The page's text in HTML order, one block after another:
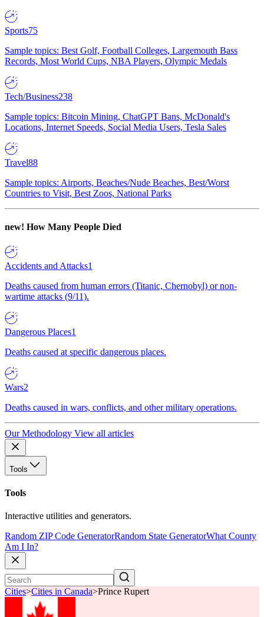
Sports75
Sample topics: Best Golf, Football Colleges, Largemouth Bass
Records, Most World Cups, NBA Players, Olympic Medals
Tech/Business238
Sample topics: Bitcoin Mining, ChatGPT Bans, McDonald's
Locations, Internet Speeds, Social Media Users, Tesla Sales
Travel88
Sample topics: Airports, Beaches/Nude Beaches, Best/Worst
Countries to Visit, Best Zoos, National Parks
new! How Many People Died
Accidents and Attacks1
Deaths caused from human errors (Titanic, Chernobyl) or non-
wartime attacks (9/11).
Dangerous Places1
Deaths caused at specific dangerous places.
Wars2
Deaths caused in wars, conflicts, and other military operations.
Our Methodology View all articles
Tools
Tools
Interactive utilities and generators.
Random ZIP Code GeneratorRandom State GeneratorWhat County
Am I In?
Cities>Cities in Canada>Prince Rupert